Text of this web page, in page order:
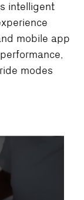
intelligent
mobile app
modes